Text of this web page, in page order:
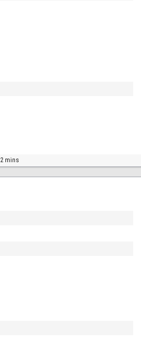
2 mins